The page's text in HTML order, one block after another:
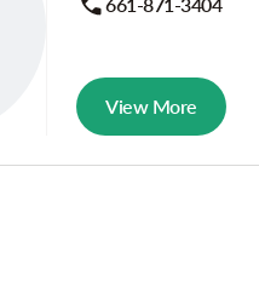
View More